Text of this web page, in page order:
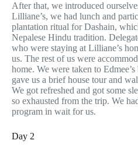
After that, we introduced
Lilliane’s, we had lunch and
plantation ritual for Dashain,
Nepalese Hindu tradition.
who were staying at Lilliane’s
us. The rest of us were
home. We were taken to
gave us a brief house tour and
We got refreshed and got some
so exhausted from the trip. We
program in wait for us.
Day 2